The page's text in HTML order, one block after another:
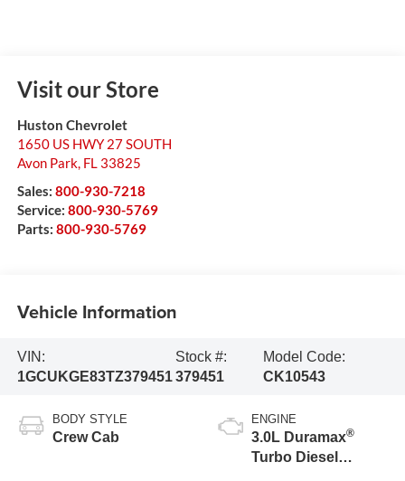
Visit our Store
Huston Chevrolet
1650 US HWY 27 SOUTH
Avon Park, FL 33825
Sales: 800-930-7218
Service: 800-930-5769
Parts: 800-930-5769
Vehicle Information
VIN:
1GCUKGE83TZ379451
Stock #:
379451
Model Code:
CK10543
BODY STYLE
Crew Cab
ENGINE
3.0L Duramax®
Turbo Diesel